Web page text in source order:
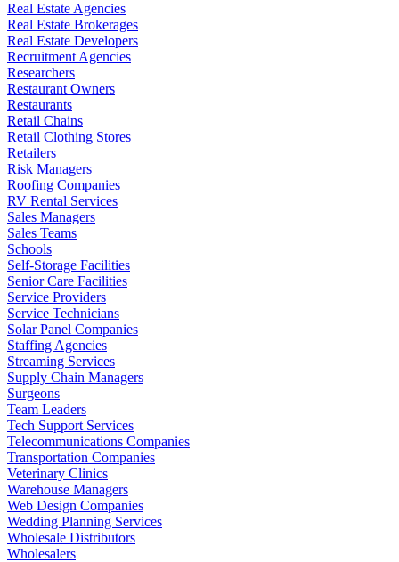
Real Estate Agencies
Real Estate Brokerages
Real Estate Developers
Recruitment Agencies
Researchers
Restaurant Owners
Restaurants
Retail Chains
Retail Clothing Stores
Retailers
Risk Managers
Roofing Companies
RV Rental Services
Sales Managers
Sales Teams
Schools
Self-Storage Facilities
Senior Care Facilities
Service Providers
Service Technicians
Solar Panel Companies
Staffing Agencies
Streaming Services
Supply Chain Managers
Surgeons
Team Leaders
Tech Support Services
Telecommunications Companies
Transportation Companies
Veterinary Clinics
Warehouse Managers
Web Design Companies
Wedding Planning Services
Wholesale Distributors
Wholesalers